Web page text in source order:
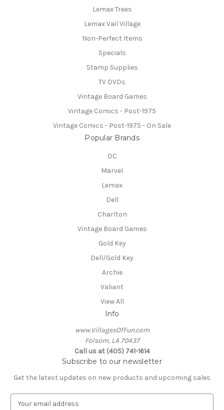
Lemax Trees
Lemax Vail Village
Non-Perfect Items
Specials
Stamp Supplies
TV DVDs
Vintage Board Games
Vintage Comics - Post-1975
Vintage Comics - Post-1975 - On Sale
Popular Brands
DC
Marvel
Lemax
Dell
Charlton
Vintage Board Games
Gold Key
Dell/Gold Key
Archie
Valiant
View All
Info
www.VillagesOfFun.com
Folsom, LA 70437
Call us at (405) 741-1614
Subscribe to our newsletter
Get the latest updates on new products and upcoming sales